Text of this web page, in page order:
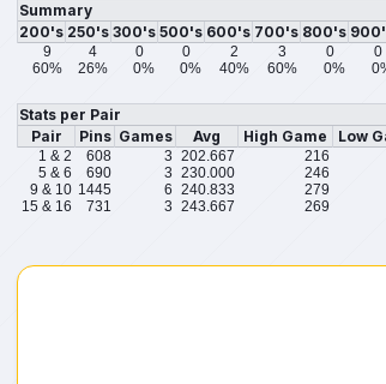
Summary
200's 250's 300's 500's 600's 700's 800's
9 4 0 0 2 3 0 0
60%
26% 0% 0% 40% 60% 0%
Stats per Pair
Pair
Pins Games Avg High Game Low
1 & 2 608 3 202.667 216
5 & 6
690 3 230.000 246
9 & 10 1445 6 240.833 279
15 & 16
731 3 243.667 269